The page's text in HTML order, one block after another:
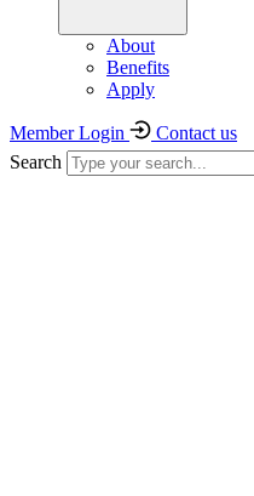
About
Benefits
Apply
Member Login
Contact us
Search